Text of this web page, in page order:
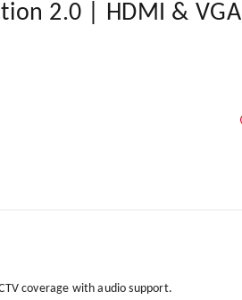
2.0 | HDMI & VGA
coverage with audio support.